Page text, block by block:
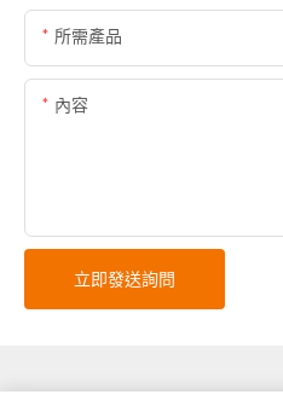
所需產品
內容
立即發送詢問